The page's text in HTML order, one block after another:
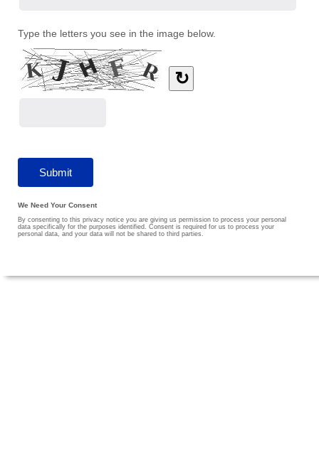
Type the letters you see in the image below.
↻
We Need Your Consent
By consenting to this privacy notice you are giving us permission to process your personal
data specifically for the purposes identified. Consent is required for us to process your
personal data, and your data will not be shared to third parties.